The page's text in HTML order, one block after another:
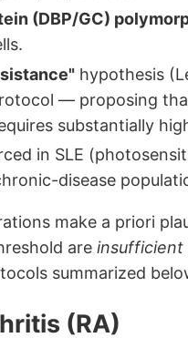
(DBP/GC)
hypothesis
— proposing
substantially
in SLE
disease
make a priori
are insufficient
summarized
(RA)